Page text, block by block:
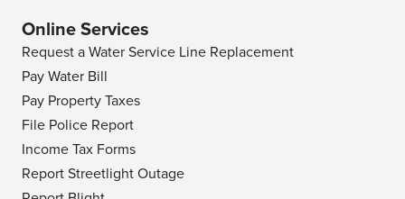
Online Services
Request a Water Service Line Replacement
Pay Water Bill
Pay Property Taxes
File Police Report
Income Tax Forms
Report Streetlight Outage